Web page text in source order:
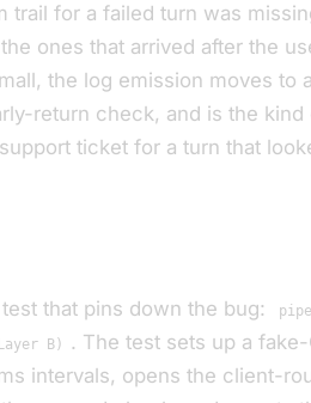
trail for a failed turn was
ones that arrived after the
the log emission moves to
return check, and is the kind
ticket for a turn that
that pins down the bug:
B)
. The test sets up a
intervals, opens the client-